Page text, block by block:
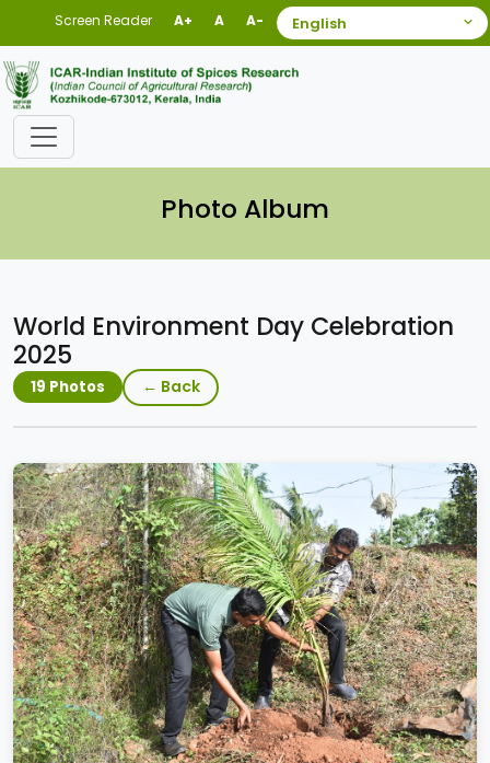
Screen Reader A+ A A-
Photo Album
World Environment Day Celebration
2025
19 Photos ← Back